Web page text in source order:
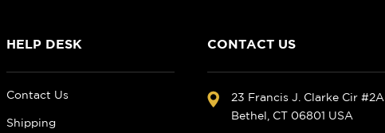
HELP DESK
Contact Us
Shipping
CONTACT US
23 Francis J. Clarke Cir #2A
Bethel, CT 06801 USA